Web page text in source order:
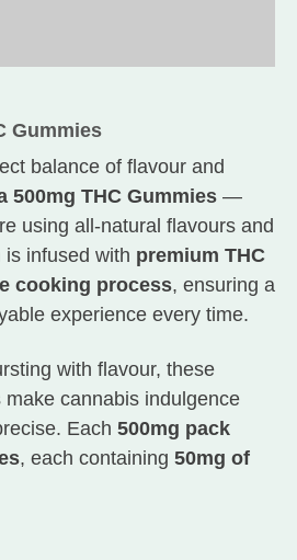
Gummies
balance of flavour and
500mg THC Gummies —
using all-natural flavours and
infused with premium THC
cooking process, ensuring a
experience every time.
with flavour, these
cannabis indulgence
Each 500mg pack
, each containing 50mg of